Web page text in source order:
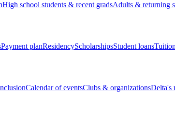
High school students & recent gradsAdults & returning
Payment planResidencyScholarshipsStudent loans
Calendar of eventsClubs & organizationsDelta's